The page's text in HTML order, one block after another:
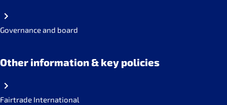
Governance and board
Other information & key policies
Fairtrade International